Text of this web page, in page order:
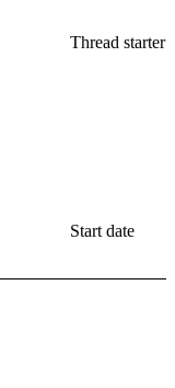
Thread starter
Start date